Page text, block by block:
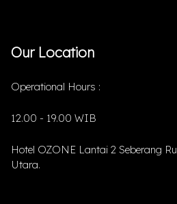
Our Location
Operational Hours :
12.00 - 19.00 WIB
Hotel OZONE Lantai 2 Seberang
Utara.